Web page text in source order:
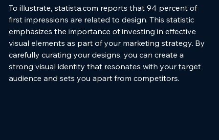
To illustrate, statista.com reports that 94 percent of
first impressions are related to design. This statistic
emphasizes the importance of investing in effective
visual elements as part of your marketing strategy. By
carefully curating your designs, you can create a
strong visual identity that resonates with your target
audience and sets you apart from competitors.